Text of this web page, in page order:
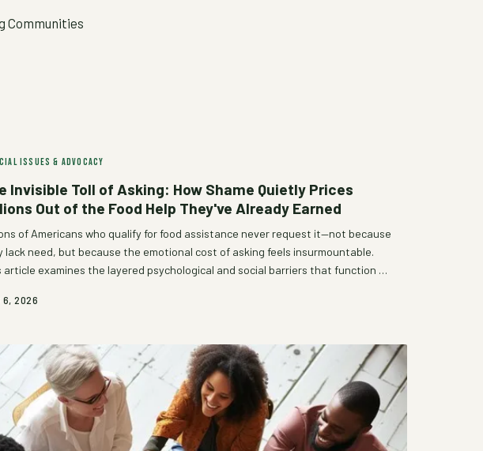
Communities
ISSUES & ADVOCACY
Invisible Toll of Asking: How Shame Quietly Prices
Out of the Food Help They've Already Earned
of Americans who qualify for food assistance never request it—not because
lack need, but because the emotional cost of asking feels insurmountable.
article examines the layered psychological and social barriers that function as
to dismantle them.
6, 2026